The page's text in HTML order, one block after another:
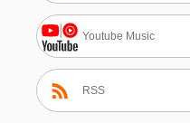
Youtube Music
RSS